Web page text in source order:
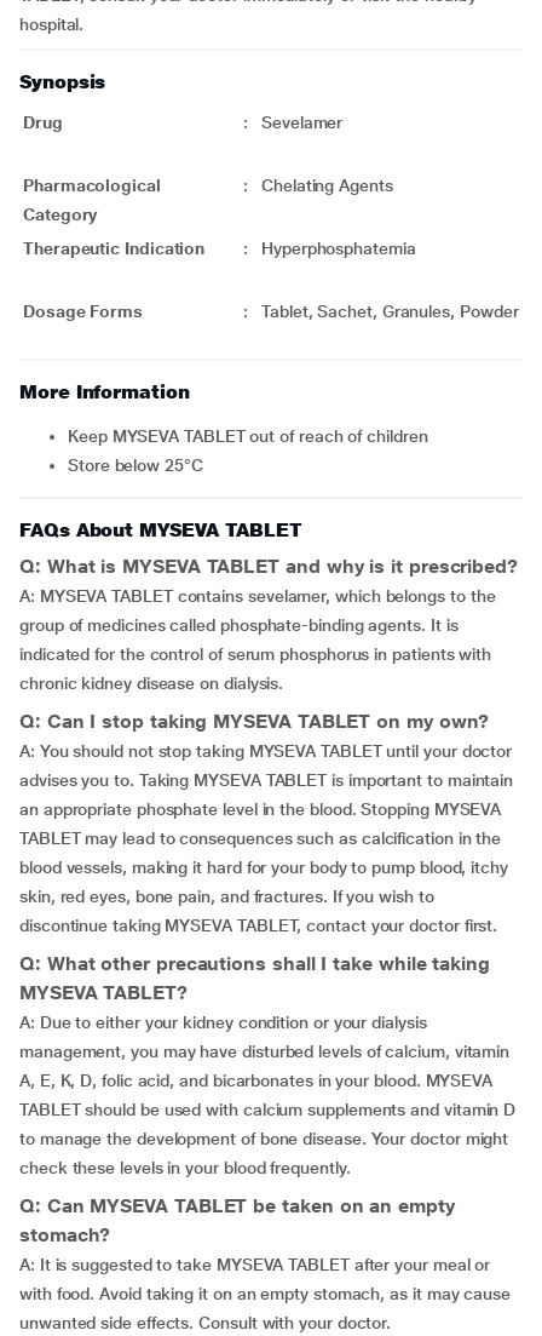
hospital.
Synopsis
Drug : Sevelamer
Pharmacological
Category
: Chelating Agents
Therapeutic Indication : Hyperphosphatemia
Dosage Forms : Tablet, Sachet, Granules, Powder
More Information
Keep MYSEVA TABLET out of reach of children
Store below 25°C
FAQs About MYSEVA TABLET
Q: What is MYSEVA TABLET and why is it prescribed?
A: MYSEVA TABLET contains sevelamer, which belongs to the
group of medicines called phosphate-binding agents. It is
indicated for the control of serum phosphorus in patients with
chronic kidney disease on dialysis.
Q: Can I stop taking MYSEVA TABLET on my own?
A: You should not stop taking MYSEVA TABLET until your doctor
advises you to. Taking MYSEVA TABLET is important to maintain
an appropriate phosphate level in the blood. Stopping MYSEVA
TABLET may lead to consequences such as calcification in the
blood vessels, making it hard for your body to pump blood, itchy
skin, red eyes, bone pain, and fractures. If you wish to
discontinue taking MYSEVA TABLET, contact your doctor first.
Q: What other precautions shall I take while taking
MYSEVA TABLET?
A: Due to either your kidney condition or your dialysis
management, you may have disturbed levels of calcium, vitamin
A, E, K, D, folic acid, and bicarbonates in your blood. MYSEVA
TABLET should be used with calcium supplements and vitamin D
to manage the development of bone disease. Your doctor might
check these levels in your blood frequently.
Q: Can MYSEVA TABLET be taken on an empty
stomach?
A: It is suggested to take MYSEVA TABLET after your meal or
with food. Avoid taking it on an empty stomach, as it may cause
unwanted side effects. Consult with your doctor.